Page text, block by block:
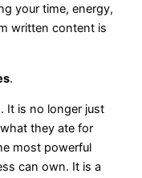
your time, energy,
written content is
.
It is no longer just
they ate for
most powerful
can own. It is a